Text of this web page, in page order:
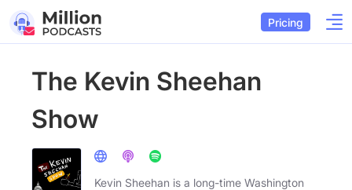
Pricing
The Kevin Sheehan
Show
Kevin Sheehan is a long-time Washington